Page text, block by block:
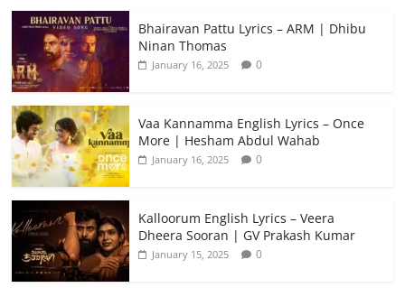
Bhairavan Pattu Lyrics – ARM | Dhibu
Ninan Thomas
January 16, 2025 0
Vaa Kannamma English Lyrics – Once
More | Hesham Abdul Wahab
January 16, 2025 0
Kalloorum English Lyrics – Veera
Dheera Sooran | GV Prakash Kumar
January 15, 2025 0